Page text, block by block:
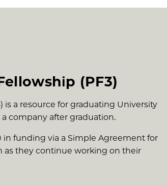
(PF3)
is a resource for graduating University
company after graduation.
funding via a Simple Agreement for
as they continue working on their